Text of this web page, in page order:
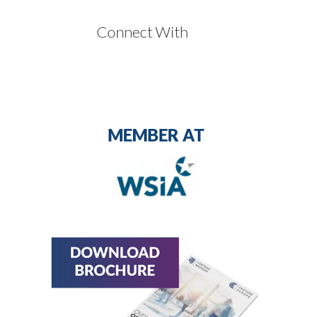
Connect With
MEMBER AT